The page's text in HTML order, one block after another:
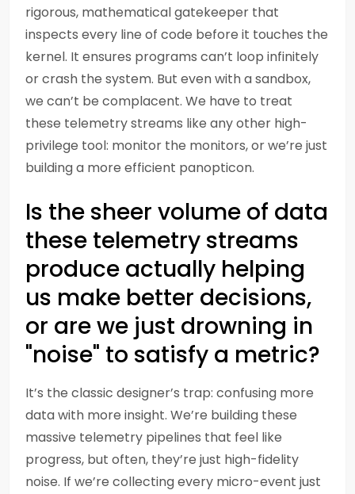
rigorous, mathematical gatekeeper that
inspects every line of code before it touches the
kernel. It ensures programs can’t loop infinitely
or crash the system. But even with a sandbox,
we can’t be complacent. We have to treat
these telemetry streams like any other high-
privilege tool: monitor the monitors, or we’re just
building a more efficient panopticon.
Is the sheer volume of data
these telemetry streams
produce actually helping
us make better decisions,
or are we just drowning in
"noise" to satisfy a metric?
It’s the classic designer’s trap: confusing more
data with more insight. We’re building these
massive telemetry pipelines that feel like
progress, but often, they’re just high-fidelity
noise. If we’re collecting every micro-event just